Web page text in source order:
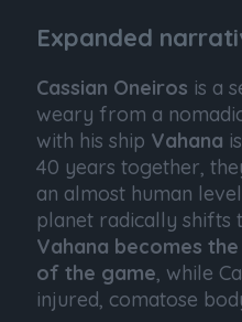
Expanded
Cassian Oneiros is a
weary from a
with his ship Vahana
40 years together,
an almost human
planet radically shifts
Vahana becomes
of the game, while
injured, comatose